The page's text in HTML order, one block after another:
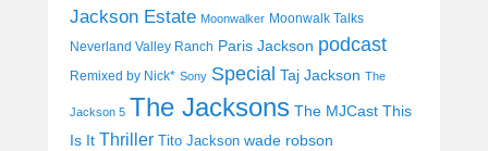
Jackson Estate Moonwalker Moonwalk Talks
Neverland Valley Ranch Paris Jackson podcast
Remixed by Nick* Sony Special Taj Jackson The
Jackson 5 The Jacksons The MJCast This
Is It Thriller Tito Jackson wade robson